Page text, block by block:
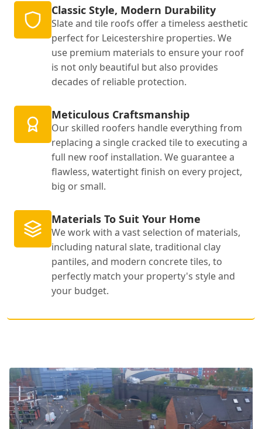
Classic Style, Modern Durability
Slate and tile roofs offer a timeless aesthetic
perfect for Leicestershire properties. We
use premium materials to ensure your roof
is not only beautiful but also provides
decades of reliable protection.
Meticulous Craftsmanship
Our skilled roofers handle everything from
replacing a single cracked tile to executing a
full new roof installation. We guarantee a
flawless, watertight finish on every project,
big or small.
Materials To Suit Your Home
We work with a vast selection of materials,
including natural slate, traditional clay
pantiles, and modern concrete tiles, to
perfectly match your property's style and
your budget.